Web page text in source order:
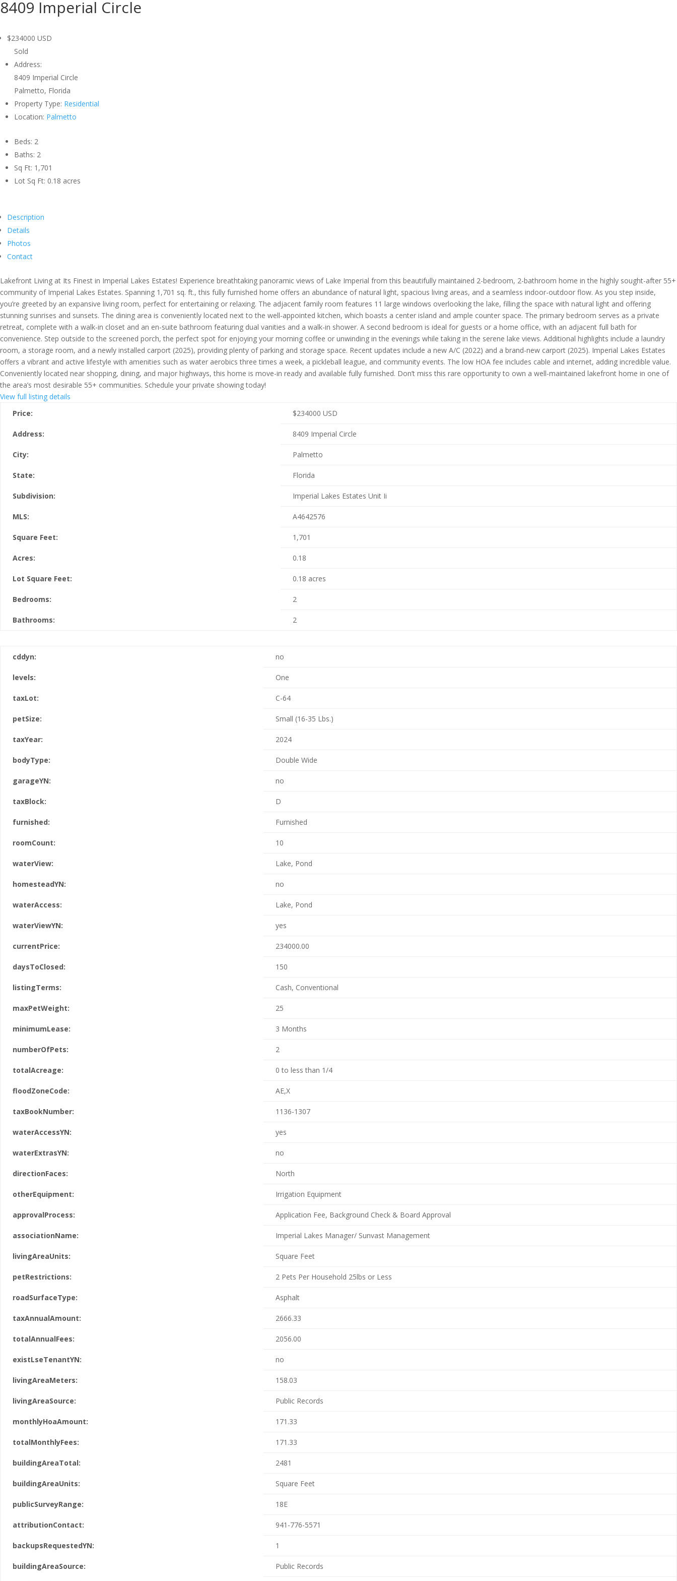
8409 Imperial Circle
$234000 USD
Sold
Address:
8409 Imperial Circle
Palmetto, Florida
Property Type: Residential
Location: Palmetto
Beds: 2
Baths: 2
Sq Ft: 1,701
Lot Sq Ft: 0.18 acres
Description
Details
Photos
Contact
Lakefront Living at Its Finest in Imperial Lakes Estates! Experience breathtaking panoramic views of Lake Imperial from this beautifully maintained 2-bedroom, 2-bathroom home in the highly sought-after 55+
community of Imperial Lakes Estates. Spanning 1,701 sq. ft., this fully furnished home offers an abundance of natural light, spacious living areas, and a seamless indoor-outdoor flow. As you step inside,
you’re greeted by an expansive living room, perfect for entertaining or relaxing. The adjacent family room features 11 large windows overlooking the lake, filling the space with natural light and offering
stunning sunrises and sunsets. The dining area is conveniently located next to the well-appointed kitchen, which boasts a center island and ample counter space. The primary bedroom serves as a private
retreat, complete with a walk-in closet and an en-suite bathroom featuring dual vanities and a walk-in shower. A second bedroom is ideal for guests or a home office, with an adjacent full bath for
convenience. Step outside to the screened porch, the perfect spot for enjoying your morning coffee or unwinding in the evenings while taking in the serene lake views. Additional highlights include a laundry
room, a storage room, and a newly installed carport (2025), providing plenty of parking and storage space. Recent updates include a new A/C (2022) and a brand-new carport (2025). Imperial Lakes Estates
offers a vibrant and active lifestyle with amenities such as water aerobics three times a week, a pickleball league, and community events. The low HOA fee includes cable and internet, adding incredible value.
Conveniently located near shopping, dining, and major highways, this home is move-in ready and available fully furnished. Don’t miss this rare opportunity to own a well-maintained lakefront home in one of
the area’s most desirable 55+ communities. Schedule your private showing today!
View full listing details
Price:
$234000 USD
Address: 8409 Imperial Circle
City: Palmetto
State: Florida
Subdivision: Imperial Lakes Estates Unit Ii
MLS: A4642576
Square Feet: 1,701
Acres: 0.18
Lot Square Feet: 0.18 acres
Bedrooms: 2
Bathrooms: 2
cddyn: no
levels: One
taxLot: C-64
petSize: Small (16-35 Lbs.)
taxYear: 2024
bodyType: Double Wide
garageYN: no
taxBlock: D
furnished: Furnished
roomCount: 10
waterView: Lake, Pond
homesteadYN: no
waterAccess: Lake, Pond
waterViewYN: yes
currentPrice: 234000.00
daysToClosed: 150
listingTerms: Cash, Conventional
maxPetWeight: 25
minimumLease: 3 Months
numberOfPets: 2
totalAcreage: 0 to less than 1/4
floodZoneCode: AE,X
taxBookNumber: 1136-1307
waterAccessYN: yes
waterExtrasYN: no
directionFaces: North
otherEquipment: Irrigation Equipment
approvalProcess: Application Fee, Background Check & Board Approval
associationName: Imperial Lakes Manager/ Sunvast Management
livingAreaUnits: Square Feet
petRestrictions: 2 Pets Per Household 25lbs or Less
roadSurfaceType: Asphalt
taxAnnualAmount: 2666.33
totalAnnualFees: 2056.00
existLseTenantYN: no
livingAreaMeters: 158.03
livingAreaSource: Public Records
monthlyHoaAmount: 171.33
totalMonthlyFees: 171.33
buildingAreaTotal: 2481
buildingAreaUnits: Square Feet
publicSurveyRange: 18E
attributionContact: 941-776-5571
backupsRequestedYN: 1
buildingAreaSource: Public Records